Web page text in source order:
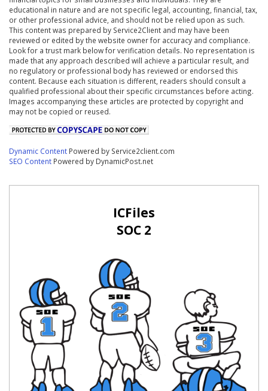
educational in nature and are not specific legal, accounting, financial, tax,
or other professional advice, and should not be relied upon as such.
This content was prepared by Service2Client and may have been
reviewed or edited by the website owner for accuracy and compliance.
Look for a trust mark below for verification details. No representation is
made that any approach described will achieve a particular result, and
no regulatory or professional body has reviewed or endorsed this
content. Because each situation is different, readers should consult a
qualified professional about their specific circumstances before acting.
Images accompanying these articles are protected by copyright and
may not be copied or reused.
Dynamic Content Powered by Service2client.com
SEO Content Powered by DynamicPost.net
ICFiles
SOC 2